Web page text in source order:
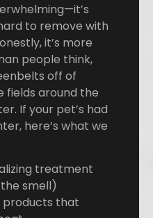
to remove with
it’s more
people think,
off of
fields around the
If your pet’s had
here’s what we
treatment
smell)
products that